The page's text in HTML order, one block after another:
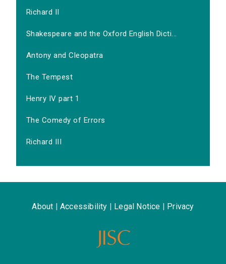
Richard II
Shakespeare and the Oxford English Dicti...
Antony and Cleopatra
The Tempest
Henry IV part 1
The Comedy of Errors
Richard III
About Accessibility Legal Notice Privacy